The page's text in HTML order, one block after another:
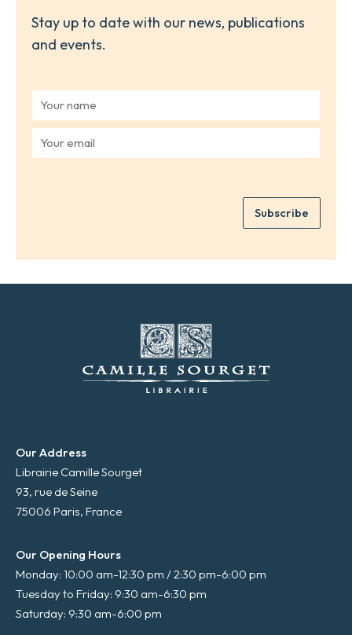
Stay up to date with our news, publications
and events.
u
n
l
Subscribe
Our Address
Librairie Camille Sourget
93, rue de Seine
75006 Paris, France
Our Opening Hours
Monday: 10:00 am-12:30 pm / 2:30 pm-6:00 pm
Tuesday to Friday: 9:30 am-6:30 pm
Saturday: 9:30 am-6:00 pm